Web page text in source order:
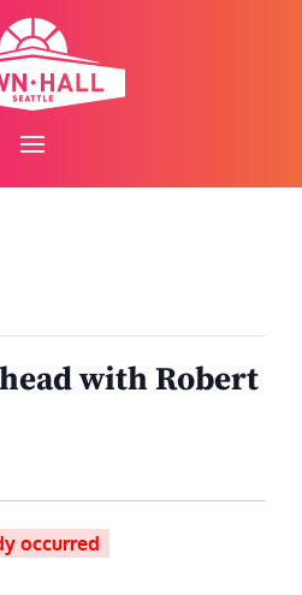
with Robert
occurred